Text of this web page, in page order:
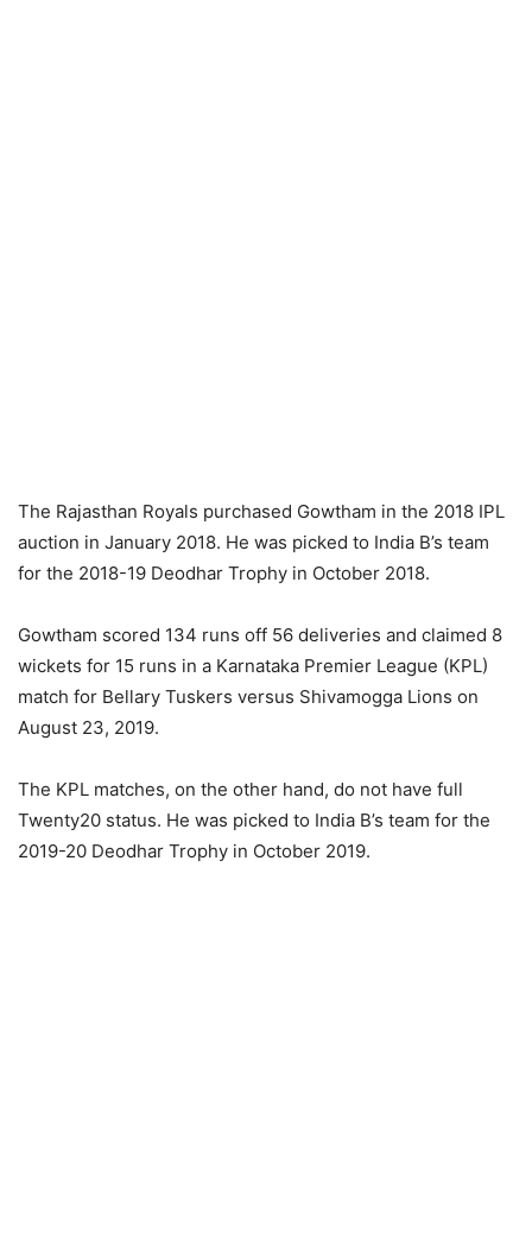
The Rajasthan Royals purchased Gowtham in the 2018 IPL
auction in January 2018. He was picked to India B’s team
for the 2018-19 Deodhar Trophy in October 2018.
Gowtham scored 134 runs off 56 deliveries and claimed 8
wickets for 15 runs in a Karnataka Premier League (KPL)
match for Bellary Tuskers versus Shivamogga Lions on
August 23, 2019.
The KPL matches, on the other hand, do not have full
Twenty20 status. He was picked to India B’s team for the
2019-20 Deodhar Trophy in October 2019.